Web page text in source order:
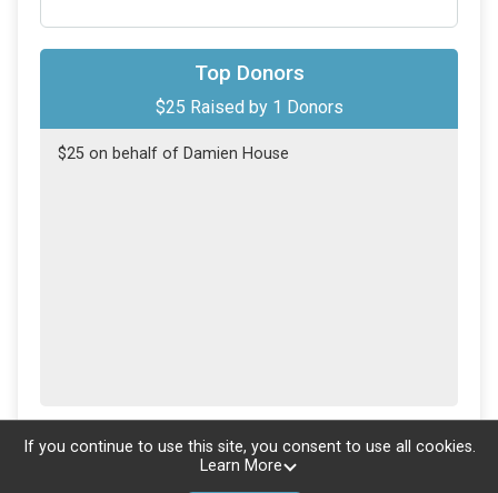
Top Donors
$25 Raised by 1 Donors
$25 on behalf of Damien House
If you continue to use this site, you consent to use all cookies.
Learn More